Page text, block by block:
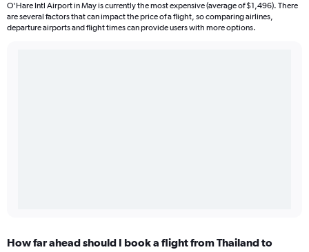
O'Hare Intl Airport in May is currently the most expensive (average of $1,496). There
are several factors that can impact the price of a flight, so comparing airlines,
departure airports and flight times can provide users with more options.
How far ahead should I book a flight from Thailand to